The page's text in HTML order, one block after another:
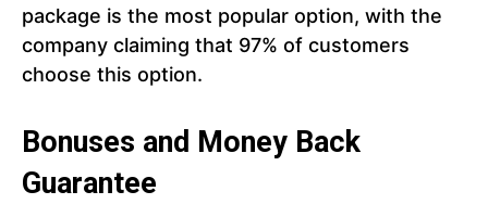
package is the most popular option, with the
company claiming that 97% of customers
choose this option.
Bonuses and Money Back
Guarantee